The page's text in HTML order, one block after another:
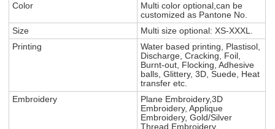
Color
Multi color optional,can be
customized as Pantone No.
Size
Multi size optional: XS-XXXL.
Printing
Water based printing, Plastisol,
Discharge, Cracking, Foil,
Burnt-out, Flocking, Adhesive
balls, Glittery, 3D, Suede, Heat
transfer etc.
Embroidery
Plane Embroidery,3D
Embroidery, Applique
Embroidery, Gold/Silver
Thread Embroidery,